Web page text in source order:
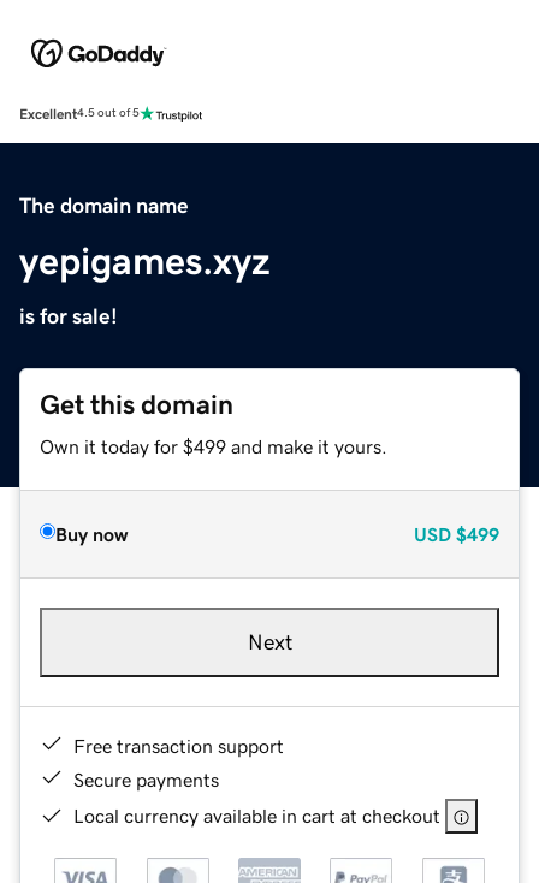
Excellent4.5 out of 5
The domain name
yepigames.xyz
is for sale!
Get this domain
Own it today for $499 and make it yours.
Buy now USD $499
Next
Free transaction support
Secure payments
Local currency available in cart at checkout